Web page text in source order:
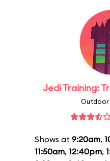
Jedi Training:
Outdoor
Shows at 9:20am,
11:50am, 12:40pm,